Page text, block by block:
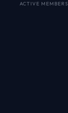
ACTIVE MEMBERS